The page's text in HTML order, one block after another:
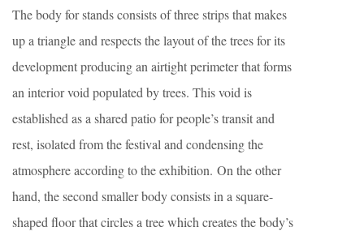
The body for stands consists of three strips that makes
up a triangle and respects the layout of the trees for its
development producing an airtight perimeter that forms
an interior void populated by trees. This void is
established as a shared patio for people’s transit and
rest, isolated from the festival and condensing the
atmosphere according to the exhibition. On the other
hand, the second smaller body consists in a square-
shaped floor that circles a tree which creates the body’s